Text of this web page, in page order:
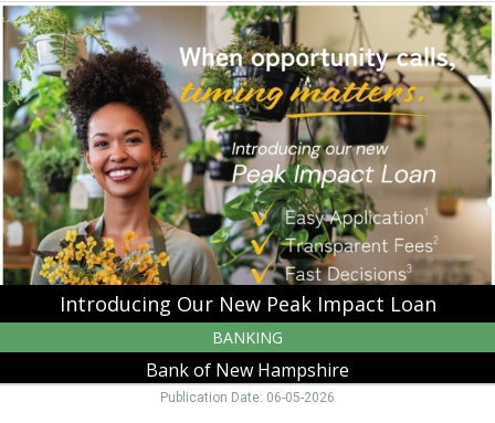
Introducing
Our
New
Peak
Impact
Loan,
Bank
of
New
Hampshire,
Moultonborough,
NH
Introducing Our New Peak Impact Loan
BANKING
Bank of New Hampshire
Publication Date: 06-05-2026